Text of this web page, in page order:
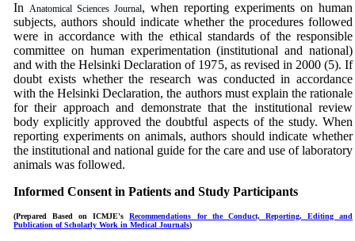
In Anatomical Sciences Journal, when reporting experiments on human
subjects, authors should indicate whether the procedures followed
were in accordance with the ethical standards of the responsible
committee on human experimentation(institutional and national)
and with the Helsinki Declaration of 1975, as revised in 2000 (5). If
doubt exists whether the research was conducted in accordance
with the Helsinki Declaration, the authors must explain the rationale
for their approach and demonstrate that the institutional review
body explicitly approved the doubtful aspects of the study. When
reporting experiments on animals, authors should indicate whether
the institutional and national guide for the care and use of laboratory
animals was followed.
Informed Consent in Patients and Study Participants
(Prepared Based on ICMJE'sRecommendations for the Conduct, Reporting, Editing and
Publication of Scholarly Work in Medical Journals)